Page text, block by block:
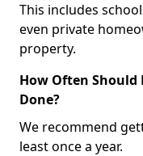
This includes
even private
property.
How Often
Done?
We recommend
least once a year.